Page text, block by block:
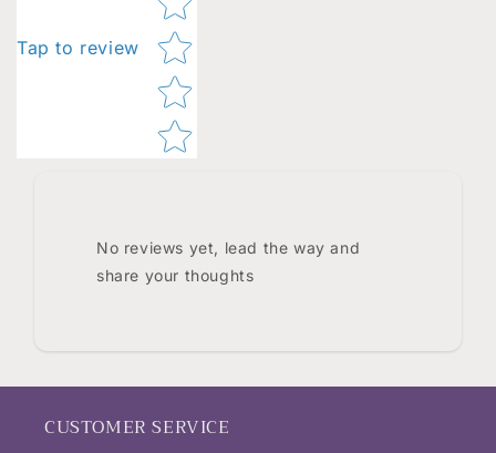
Tap to review
No reviews yet, lead the way and
share your thoughts
CUSTOMER SERVICE